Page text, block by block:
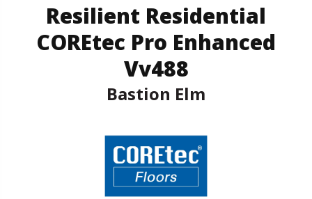
Resilient Residential
COREtec Pro Enhanced
Vv488
Bastion Elm